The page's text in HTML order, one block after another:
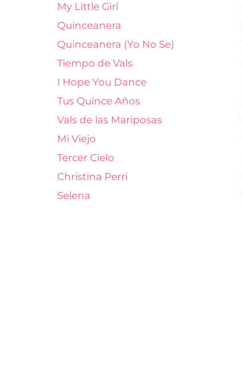
My Little Girl
Quinceanera
Quinceanera (Yo No Se)
Tiempo de Vals
I Hope You Dance
Tus Quince Años
Vals de las Mariposas
Mi Viejo
Tercer Cielo
Christina Perri
Selena